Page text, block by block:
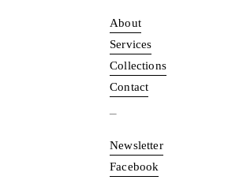
About
Services
Collections
Contact
Newsletter
Facebook